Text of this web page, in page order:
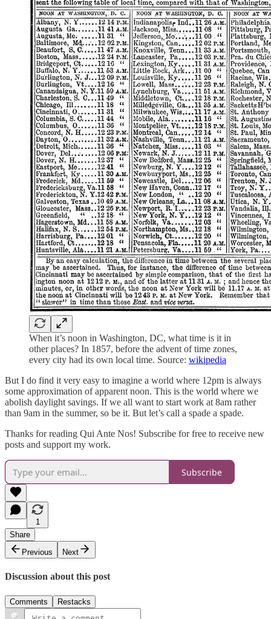
When it’s noon in Washington, DC, what time is it in
other places? In 1857, before the advent of time zones,
every city had its own local time. Source: wikipedia
But I do find it very easy to imagine a world where 12pm is always
some approximation of apparent noon. This is the world where we
abolish daylight savings. If we all want to start work at 8am rather
than 9am in the summer, so be it. But let’s call a spade a spade.
Thanks for reading Qui Ante Nos! Subscribe for free to receive new
posts and support my work.
Subscribe
1
Share
Previous
Next
Discussion about this post
Comments Restacks